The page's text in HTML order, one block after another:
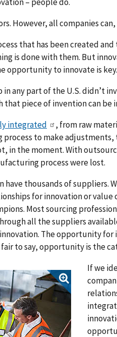
However, all companies
that has been created
is done with them. But
opportunity to innovate is key.
in any part of the U.S. didn’t
that piece of invention can
integrated
, from raw
to make adjustments,
in the moment. With
process were lost.
have thousands of suppliers.
for innovation or
Most sourcing
all the suppliers
The opportunity for
to say, opportunity is the
If we